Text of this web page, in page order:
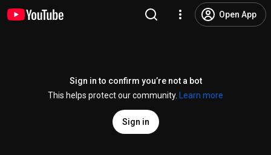
Open App
Sign in to confirm you’re not a bot
This helps protect our community.
Learn more
Sign in